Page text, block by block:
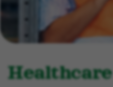
Healthcare